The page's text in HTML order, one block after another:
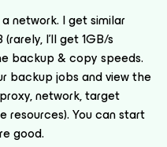
network. I get similar
I’ll get 1GB/s
backup & copy speeds.
backup jobs and view the
network, target
You can start
good.